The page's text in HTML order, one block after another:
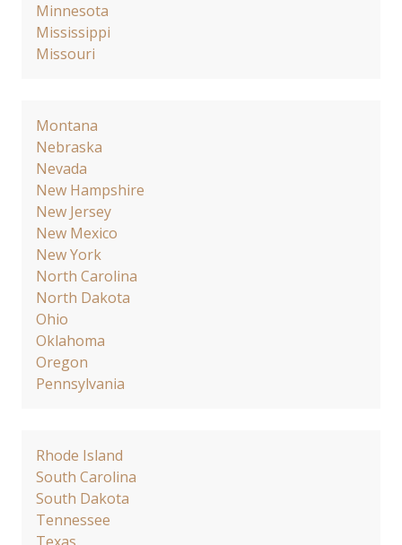
Minnesota
Mississippi
Missouri
Montana
Nebraska
Nevada
New Hampshire
New Jersey
New Mexico
New York
North Carolina
North Dakota
Ohio
Oklahoma
Oregon
Pennsylvania
Rhode Island
South Carolina
South Dakota
Tennessee